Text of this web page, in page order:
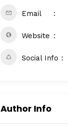
Email
Website
Social Info
Author Info